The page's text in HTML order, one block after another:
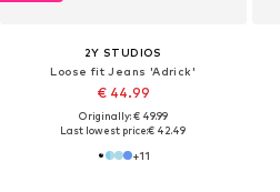
2Y STUDIOS
Loose fit Jeans 'Adrick'
€ 44.99
Originally: € 49.99
Last lowest price:€ 42.49
+11